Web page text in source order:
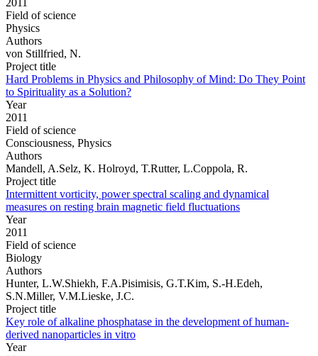
Field of science
Physics
Authors
von Stillfried, N.
Project title
Hard Problems in Physics and Philosophy of Mind: Do They Point
to Spirituality as a Solution?
Year
2011
Field of science
Consciousness, Physics
Authors
Mandell, A.Selz, K. Holroyd, T.Rutter, L.Coppola, R.
Project title
Intermittent vorticity, power spectral scaling and dynamical
measures on resting brain magnetic field fluctuations
Year
2011
Field of science
Biology
Authors
Hunter, L.W.Shiekh, F.A.Pisimisis, G.T.Kim, S.-H.Edeh,
S.N.Miller, V.M.Lieske, J.C.
Project title
Key role of alkaline phosphatase in the development of human-
derived nanoparticles in vitro
Year